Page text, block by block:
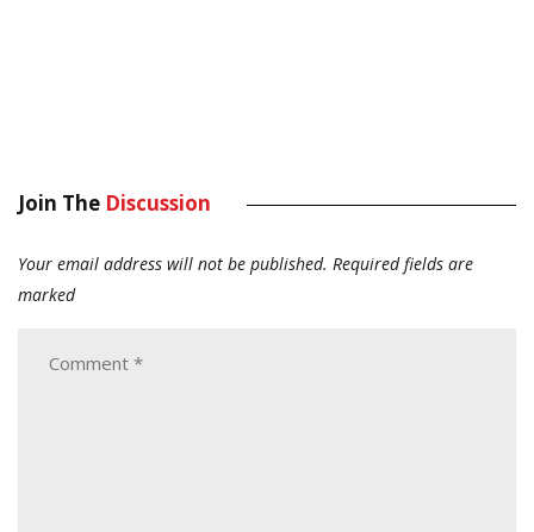
Join The Discussion
Your email address will not be published. Required fields are
marked